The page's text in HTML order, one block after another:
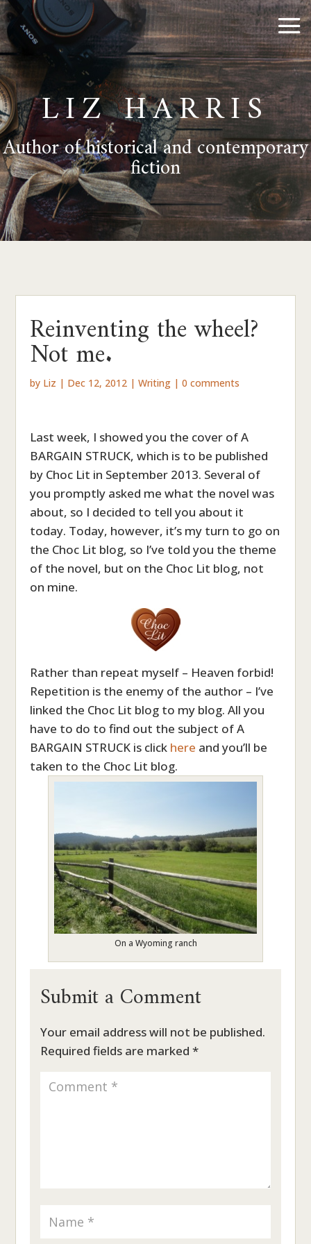
LIZ HARRIS
Author of historical and contemporary
fiction
Reinventing the wheel?
Not me.
by Liz | Dec 12, 2012 |Writing |0 comments
Last week, I showed you the cover of A
BARGAIN STRUCK, which is to be published
by Choc Lit in September 2013. Several of
you promptly asked me what the novel was
about, so I decided to tell you about it
today. Today, however, it’s my turn to go on
the Choc Lit blog, so I’ve told you the theme
of the novel, but on the Choc Lit blog, not
on mine.
Rather than repeat myself – Heaven forbid!
Repetition is the enemy of the author – I’ve
linked the Choc Lit blog to my blog. All you
have to do to find out the subject of A
BARGAIN STRUCK is click here and you’ll be
taken to the Choc Lit blog.
On a Wyoming ranch
Submit a Comment
Your email address will not be published.
Required fields are marked*